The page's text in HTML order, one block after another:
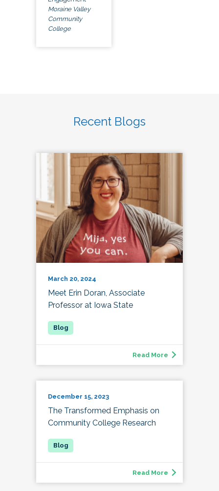
Moraine Valley
Community
College
Recent Blogs
March 20, 2024
Meet Erin Doran, Associate
Professor at Iowa State
Read More
December 15, 2023
The Transformed Emphasis on
Community College Research
Read More